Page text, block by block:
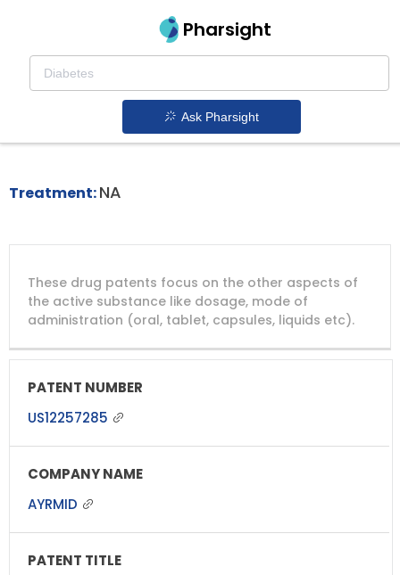
Pharsight
Ask Pharsight
Hematopoietic Stem Cell Mobilization
Therapeutics
Aphexda patent expiration
Treatment:NA
PATENT
NUMBER
COMPANY
PATENT
TITLE
PATENT
These drug patents focus on the other aspects of
the active substance like dosage, mode of
administration (oral, tablet, capsules, liquids etc).
US12257285
AYRMID